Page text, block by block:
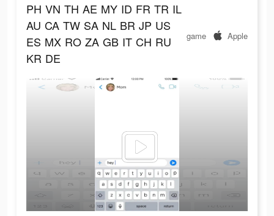
PH VN TH AE MY ID FR TR IL
AU CA TW SA NL BR JP US
ES MX RO ZA GB IT CH RU
KR DE
game Apple